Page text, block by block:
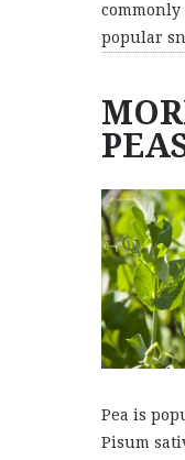
commonly
popular
Pea is
Pisum